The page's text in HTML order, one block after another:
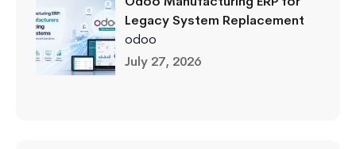
Legacy System Replacement
odoo
July 27, 2026